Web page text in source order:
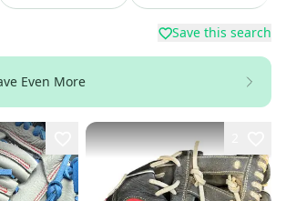
Save this search
Even More